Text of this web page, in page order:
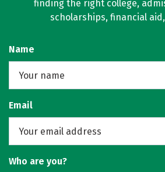
finding the right college,
scholarships, financial
Name
Email
Who are you?